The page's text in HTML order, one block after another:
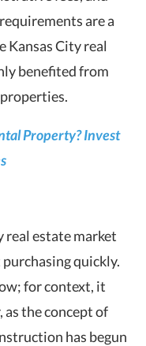
are a
Kansas City real
benefited from
Property? Invest
real estate market
quickly.
for context, it
as the concept of
has begun